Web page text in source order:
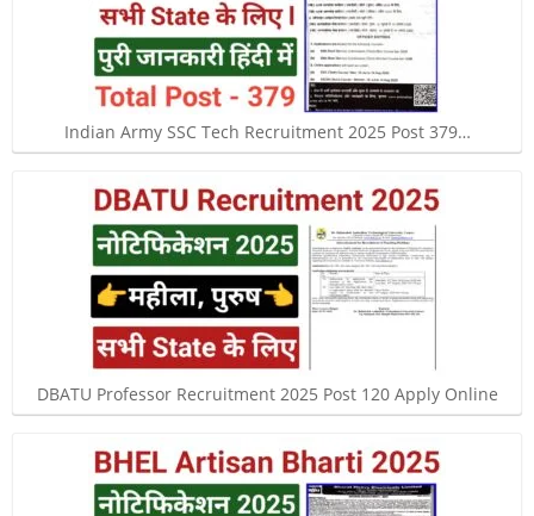
Indian Army SSC Tech Recruitment 2025 Post 379…
DBATU Professor Recruitment 2025 Post 120 Apply Online